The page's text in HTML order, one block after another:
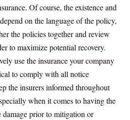
Of course, the existence and
on the language of the policy,
the policies together and review
to maximize potential recovery.
use the insurance your company
to comply with all notice
the insurers informed throughout
when it comes to having the
prior to mitigation or